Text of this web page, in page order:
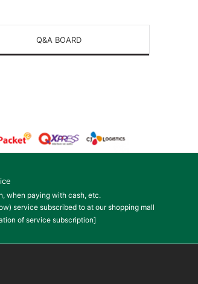
Q&A BOARD
when paying with cash, etc.
service subscribed to at our shopping mall
of service subscription]